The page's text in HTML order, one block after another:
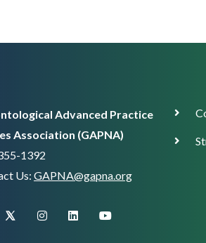
Advanced Practice
Association (GAPNA)
1392
Us: GAPNA@gapna.org
X (Twitter)instagramlinkedinyoutube